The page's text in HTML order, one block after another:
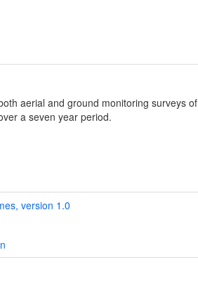
aerial and ground monitoring surveys of
a seven year period.
version 1.0